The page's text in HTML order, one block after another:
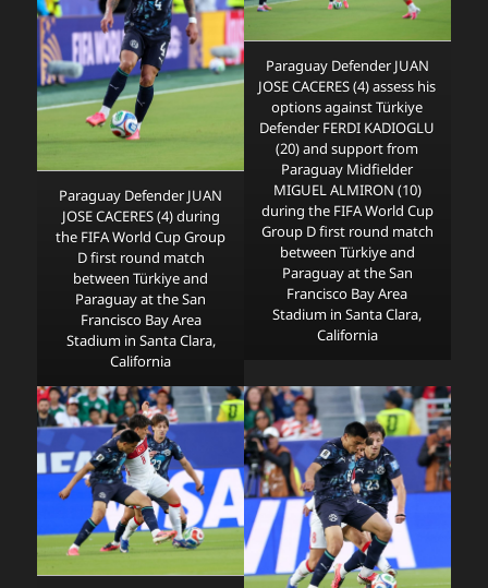
Paraguay Defender JUAN
JOSE CACERES (4) during
the FIFA World Cup Group
D first round match
between Türkiye and
Paraguay at the San
Francisco Bay Area
Stadium in Santa Clara,
California
Paraguay Defender JUAN
JOSE CACERES (4) assess his
options against Türkiye
Defender FERDI KADIOGLU
(20) and support from
Paraguay Midfielder
MIGUEL ALMIRON (10)
during the FIFA World Cup
Group D first round match
between Türkiye and
Paraguay at the San
Francisco Bay Area
Stadium in Santa Clara,
California